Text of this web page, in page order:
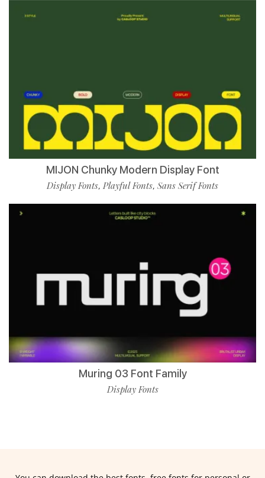
MIJON Chunky Modern Display Font
Display Fonts, Playful Fonts, Sans Serif Fonts
Muring 03 Font Family
Display Fonts